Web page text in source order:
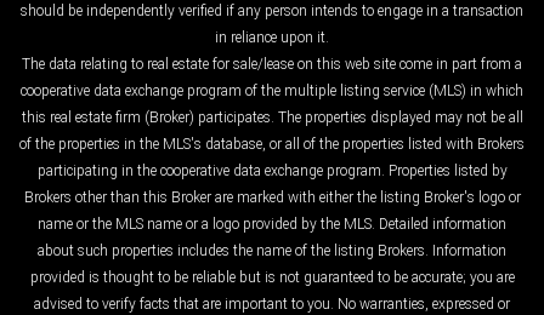
should be independently verified if any person intends to engage in a transaction
in reliance upon it.
The data relating to real estate for sale/lease on this web site come in part from a
cooperative data exchange program of the multiple listing service (MLS) in which
this real estate firm (Broker) participates. The properties displayed may not be all
of the properties in the MLS's database, or all of the properties listed with Brokers
participating in the cooperative data exchange program. Properties listed by
Brokers other than this Broker are marked with either the listing Broker's logo or
name or the MLS name or a logo provided by the MLS. Detailed information
about such properties includes the name of the listing Brokers. Information
provided is thought to be reliable but is not guaranteed to be accurate; you are
advised to verify facts that are important to you. No warranties, expressed or